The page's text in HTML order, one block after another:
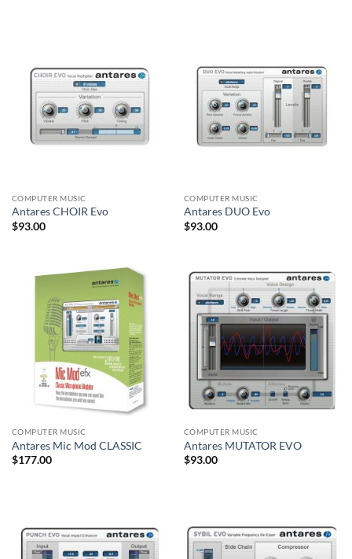
COMPUTER MUSIC
Antares CHOIR Evo
$93.00
COMPUTER MUSIC
Antares DUO Evo
$93.00
COMPUTER MUSIC
Antares Mic Mod CLASSIC
$177.00
COMPUTER MUSIC
Antares MUTATOR EVO
$93.00